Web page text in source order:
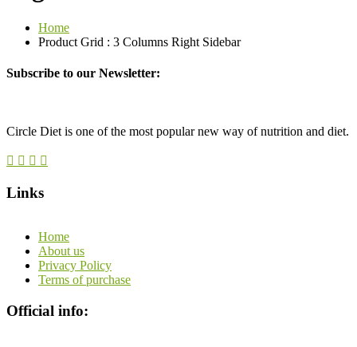
Home
Product Grid : 3 Columns Right Sidebar
Subscribe to our Newsletter:
Circle Diet is one of the most popular new way of nutrition and diet.
Links
Home
About us
Privacy Policy
Terms of purchase
Official info: